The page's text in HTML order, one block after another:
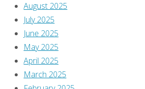
August 2025
July 2025
June 2025
May 2025
April 2025
March 2025